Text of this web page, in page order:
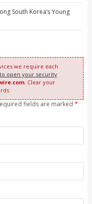
South Korea’s Young
we require each
open your security
. Clear your
fields are marked *